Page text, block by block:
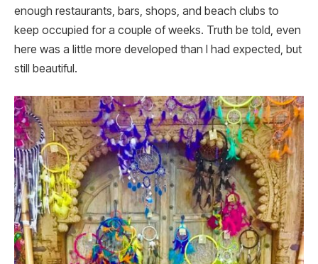
enough restaurants, bars, shops, and beach clubs to
keep occupied for a couple of weeks. Truth be told, even
here was a little more developed than I had expected, but
still beautiful.